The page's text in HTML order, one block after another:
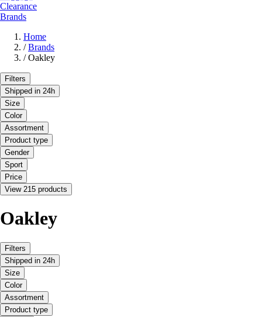
Clearance
Brands
Home
/ Brands
/ Oakley
Filters
Shipped in 24h
Size
Color
Assortment
Product type
Gender
Sport
Price
View 215 products
Oakley
Filters
Shipped in 24h
Size
Color
Assortment
Product type